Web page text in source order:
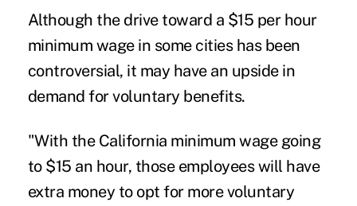
Although the drive toward a $15 per hour
minimum wagein some cities has been
controversial, it may have an upside in
demand for voluntary benefits.
"With the California minimum wage going
to $15 an hour, those employees will have
extra money to opt for more voluntary